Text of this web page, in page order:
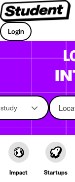
Login
Impact Startups